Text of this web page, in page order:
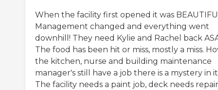
When the facility first opened it was
Management changed and everything went
downhill! They need Kylie and Rachel back
The food has been hit or miss, mostly a miss.
the kitchen, nurse and building maintenance
manager's still have a job there is a mystery in
The facility needs a paint job, deck needs